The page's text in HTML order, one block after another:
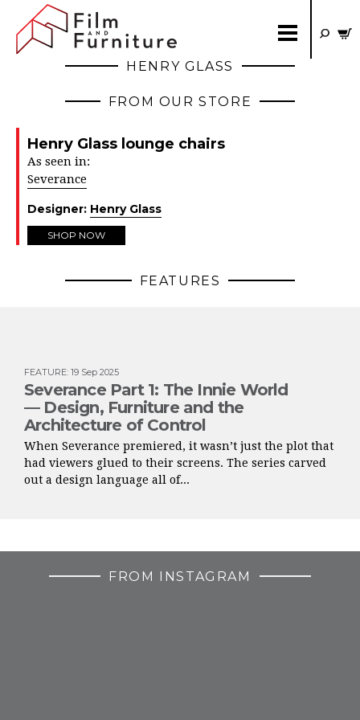
HENRY GLASS
FROM OUR STORE
Henry Glass lounge chairs
As seen in:
Severance
Designer: Henry Glass
SHOP NOW
FEATURES
FEATURE: 19 Sep 2025
Severance Part 1: The Innie World
— Design, Furniture and the
Architecture of Control
When Severance premiered, it wasn’t just the plot that
had viewers glued to their screens. The series carved
out a design language all of...
FROM INSTAGRAM